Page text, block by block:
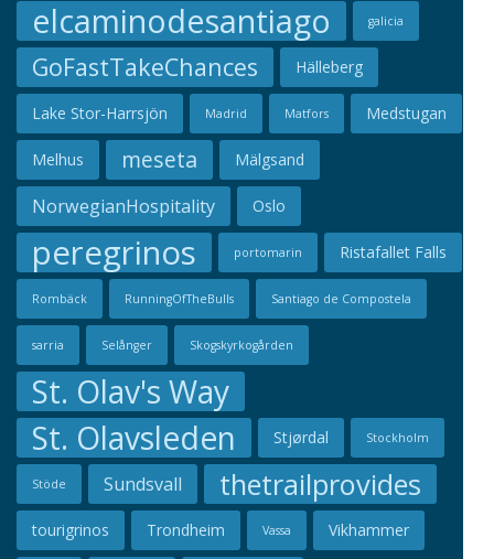
elcaminodesantiago galicia
GoFastTakeChances Hälleberg
Lake Stor-Harrsjön Madrid Matfors Medstugan
Melhus meseta Mälgsand
NorwegianHospitality Oslo
peregrinos portomarin Ristafallet Falls
Rombäck RunningOfTheBulls Santiago de Compostela
sarria Selånger Skogskyrkogården
St. Olav's Way
St. Olavsleden
Stjørdal Stockholm
Stöde Sundsvall thetrailprovides
tourigrinos Trondheim Vassa Vikhammer